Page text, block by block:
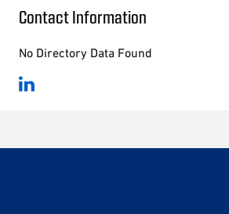
Contact Information
No Directory Data Found